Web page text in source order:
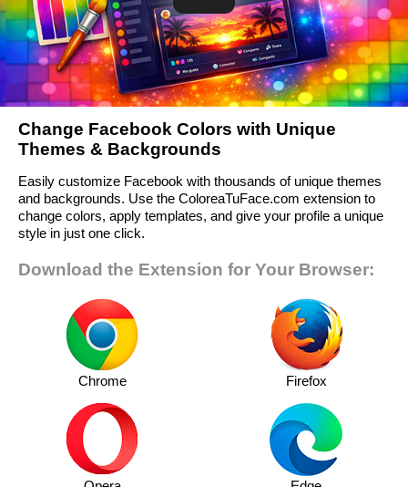
Change Facebook Colors with Unique
Themes & Backgrounds
Easily customize Facebook with thousands of unique themes
and backgrounds. Use the ColoreaTuFace.com extension to
change colors, apply templates, and give your profile a unique
style in just one click.
Download the Extension for Your Browser:
Chrome Firefox